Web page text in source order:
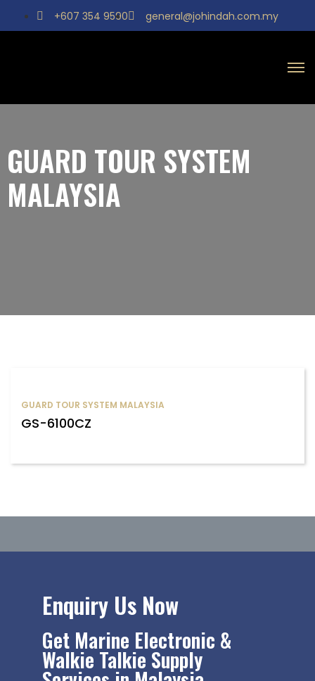
+607 354 9590 general@johindah.com.my
GUARD TOUR SYSTEM
MALAYSIA
GUARD TOUR SYSTEM MALAYSIA
GS-6100CZ
Enquiry Us Now
Get Marine Electronic &
Walkie Talkie Supply